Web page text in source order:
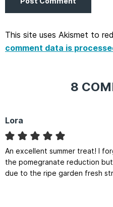
This site uses Akismet to
comment data is
8
Lora
An excellent summer treat! I
the pomegranate reduction
due to the ripe garden fresh